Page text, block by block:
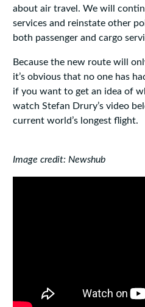
about air travel. We will
services and reinstate other
both passenger and cargo
Because the new route will
it’s obvious that no one has
if you want to get an idea of
watch Stefan Drury’s video
current world’s longest flight.
Image credit: Newshub